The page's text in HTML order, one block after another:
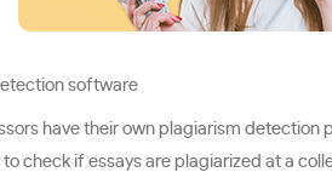
software
have their own plagiarism
check if essays are plagiarized at a